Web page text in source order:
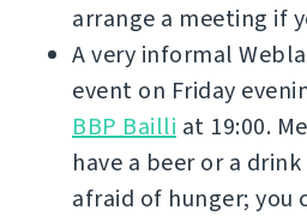
arrange a meeting if
A very informal
event on Friday
BBP Bailli at 19:00.
have a beer or a
afraid of hunger; you